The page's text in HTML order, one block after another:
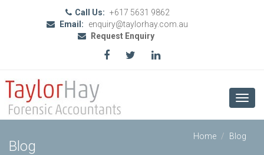
Call Us: +617 5631 9862
Email:
enquiry@taylorhay.com.au
Request Enquiry
Blog
Home Blog